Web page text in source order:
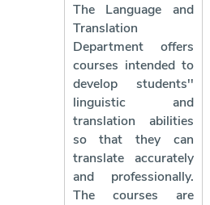
The Language and
Translation
Department offers
courses intended to
develop students''
linguistic and
translation abilities
so that they can
translate accurately
and professionally.
The courses are